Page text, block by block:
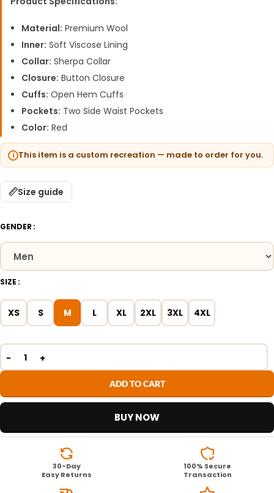
Material: Premium Wool
Inner: Soft Viscose Lining
Collar: Sherpa Collar
Closure: Button Closure
Cuffs: Open Hem Cuffs
Pockets: Two Side Waist Pockets
Color: Red
This item is a custom recreation — made to order for you.
Size guide
GENDER
SIZE
XS S M L XL 2XL 3XL 4XL
ADD TO CART
BUY NOW
30-Day
Easy Returns
100% Secure
Transaction